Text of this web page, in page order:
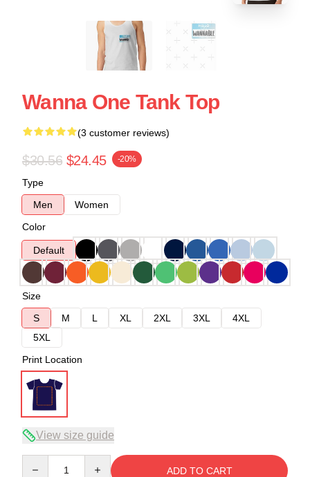
Wanna One Tank Top
(3 customer reviews)
$30.56 $24.45 -20%
Type
Men
Women
Color
Default
Size
S
M L XL 2XL 3XL
4XL
5XL
Print Location
View size guide
ADD TO CART